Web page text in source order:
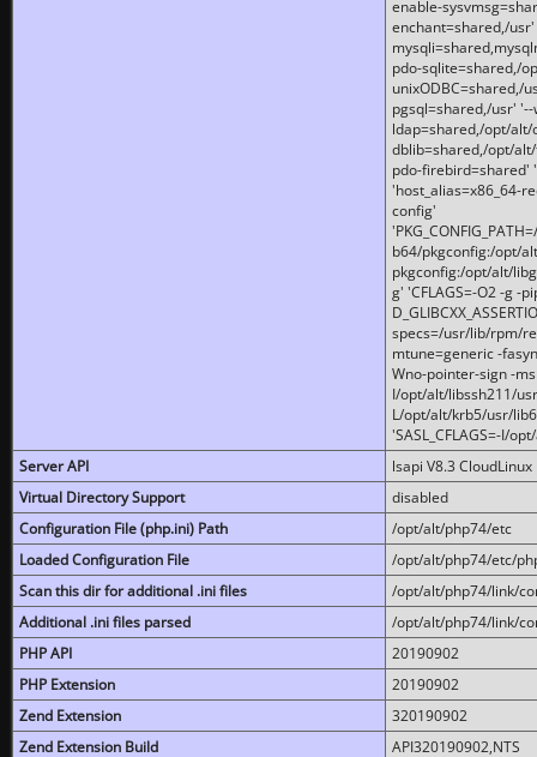
enable-
enchant=shared,/
pdo-sqlite=shared,/
unixODBC=shared,/
pgsql=shared,/usr'
ldap=shared,/opt/
dblib=shared,/opt/
pdo-firebird=shared'
'host_alias=x86_64-
config'
b64/pkgconfig:/opt/
pkgconfig:/opt/alt/
g' 'CFLAGS=-O2 -g -
specs=/usr/lib/rpm/
mtune=generic -
Wno-pointer-sign -
I/opt/alt/libssh211/
L/opt/alt/krb5/usr/
'SASL_CFLAGS=-I/
Server API
lsapi V8.3 CloudLinux
Virtual Directory Support
disabled
Configuration File (php.ini) Path
/opt/alt/php74/etc
Loaded Configuration File
/opt/alt/php74/etc/
Scan this dir for additional .ini files
/opt/alt/php74/link/
Additional .ini files parsed
/opt/alt/php74/link/
PHP API
20190902
PHP Extension
20190902
Zend Extension
320190902
Zend Extension Build
API320190902,NTS